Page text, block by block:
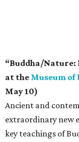
“Buddha/Nature:
at the Museum of
May 10)
Ancient and
extraordinary new
key teachings of